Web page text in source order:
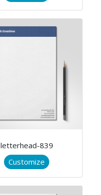
letterhead-839
Customize